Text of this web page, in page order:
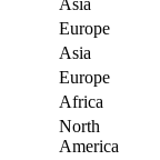
Asia
Europe
Asia
Europe
Africa
North
America